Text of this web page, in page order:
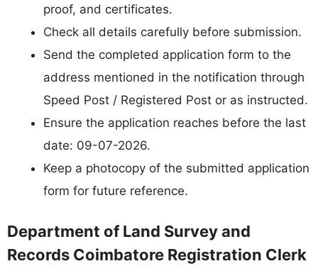
proof, and certificates.
Check all details carefully before submission.
Send the completed application form to the
address mentioned in the notification through
Speed Post / Registered Post or as instructed.
Ensure the application reaches before the last
date: 09-07-2026.
Keep a photocopy of the submitted application
form for future reference.
Department of Land Survey and
Records Coimbatore Registration Clerk